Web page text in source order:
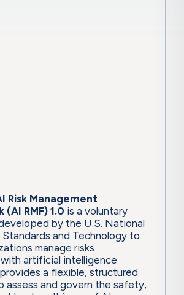
Risk Management
RMF) 1.0 is a voluntary
by the U.S. National
and Technology to
manage risks
artificial intelligence
a flexible, structured
assess and govern the safety,